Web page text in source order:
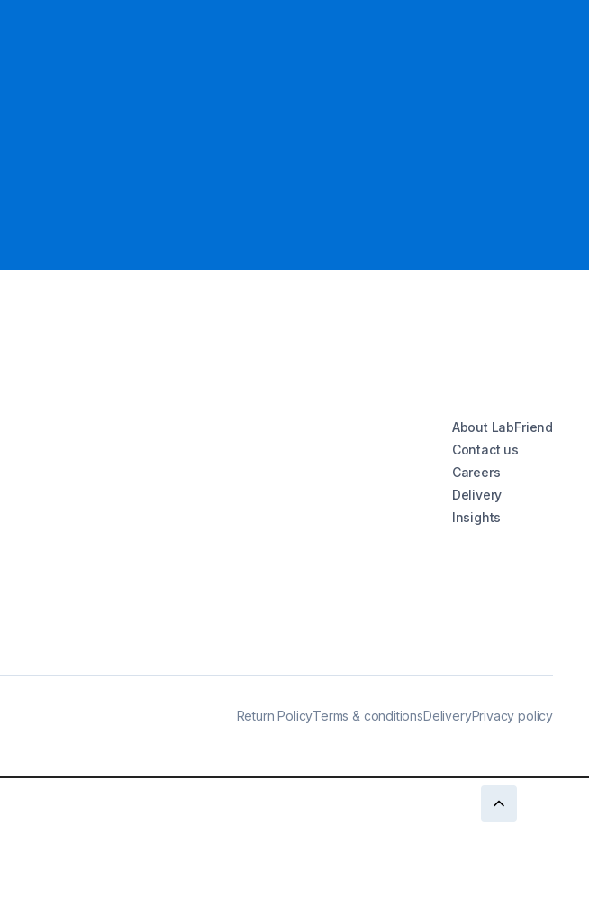
About LabFriend
Contact us
Careers
Delivery
Insights
Return PolicyTerms & conditionsDeliveryPrivacy policy